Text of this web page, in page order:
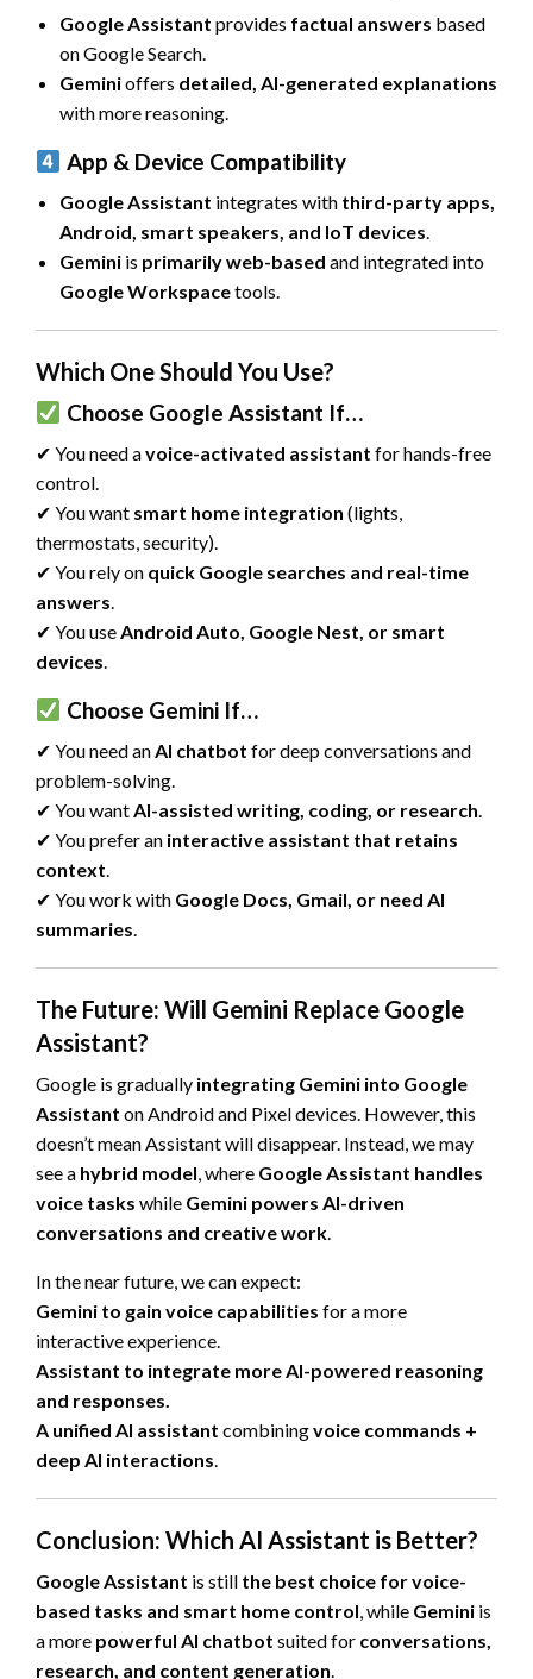
Google Assistant provides factual answers based
on Google Search.
Geminioffers detailed, AI-generated explanations
with more reasoning.
App & Device Compatibility
Google Assistant integrates with third-party apps,
Android, smart speakers, and IoT devices.
Gemini is primarily web-based and integrated into
Google Workspacetools.
Which One Should You Use?
Choose Google Assistant If…
✔ You need avoice-activated assistant for hands-free
control.
✔ You want smart home integration (lights,
thermostats, security).
✔ You rely on quick Google searches and real-time
answers.
✔ You useAndroid Auto, Google Nest, or smart
devices.
Choose Gemini If…
✔ You need anAI chatbot for deep conversations and
problem-solving.
✔ You wantAI-assisted writing, coding, or research.
✔ You prefer an interactive assistant that retains
context.
✔ You work with Google Docs, Gmail, or need AI
summaries.
The Future: Will Gemini Replace Google
Assistant?
Google is gradually integrating Gemini into Google
Assistant on Android and Pixel devices. However, this
doesn’t mean Assistant will disappear. Instead, we may
see a hybrid model, where Google Assistant handles
voice tasks while Gemini powers AI-driven
conversations and creative work.
In the near future, we can expect:
Gemini to gain voice capabilities for a more
interactive experience.
Assistant to integrate more AI-powered reasoning
and responses.
A unified AI assistant combiningvoice commands +
deep AI interactions.
Conclusion: Which AI Assistant is Better?
Google Assistant is still the best choice for voice-
based tasks and smart home control, while Gemini is
a more powerful AI chatbot suited for conversations,
research, and content generation.